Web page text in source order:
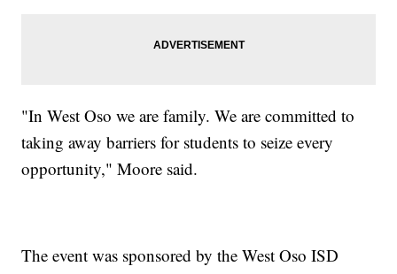
"In West Oso we are family. We are committed to
taking away barriers for students to seize every
opportunity," Moore said.
The event was sponsored by the West Oso ISD